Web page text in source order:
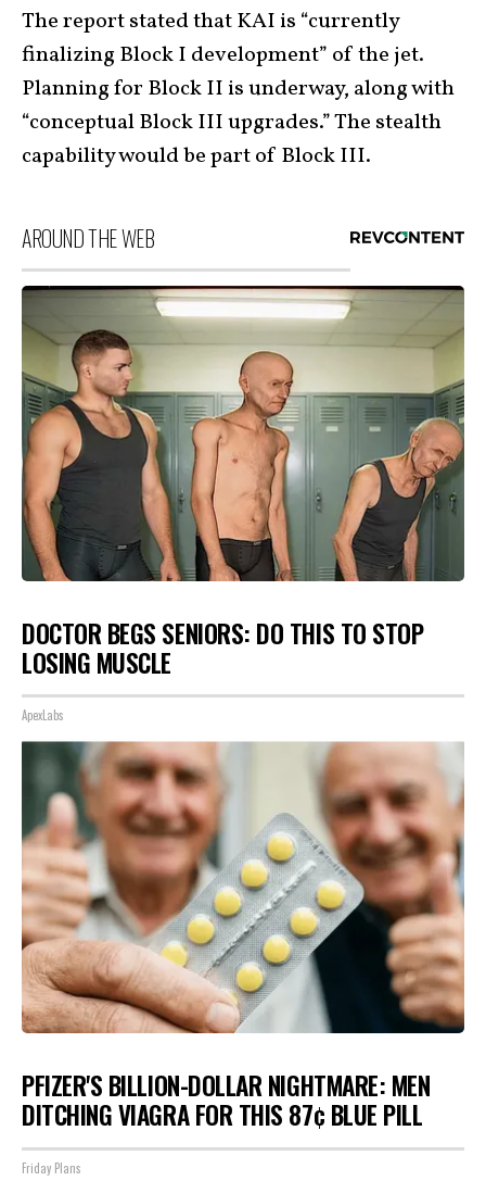
The report stated that KAI is “currently
finalizing Block I development” of the jet.
Planning for Block II is underway, along with
“conceptual Block III upgrades.” The stealth
capability would be part of Block III.
AROUND THE WEB
DOCTOR BEGS SENIORS: DO THIS TO STOP
LOSING MUSCLE
ApexLabs
PFIZER'S BILLION-DOLLAR NIGHTMARE: MEN
DITCHING VIAGRA FOR THIS 87¢ BLUE PILL
Friday Plans